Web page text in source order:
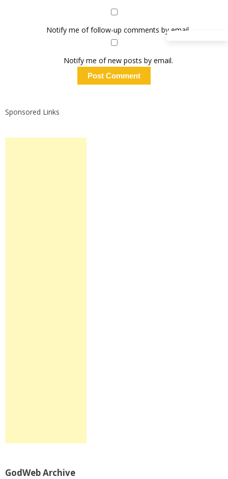
Notify me of follow-up comments by email.
Notify me of new posts by email.
Sponsored Links
GodWeb Archive